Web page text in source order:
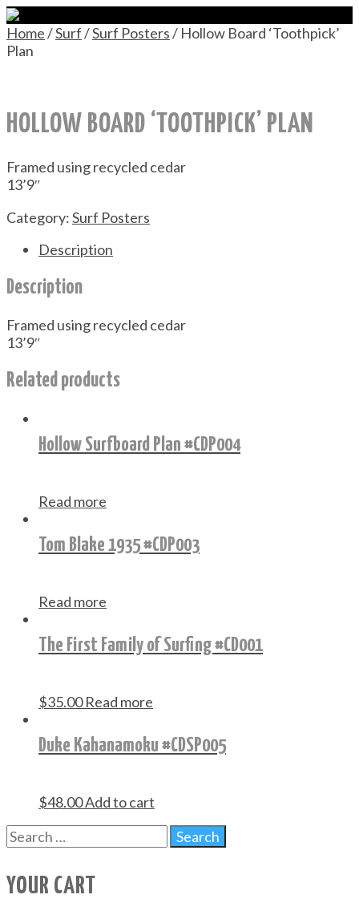
Home/Surf/Surf Posters/ Hollow Board ‘Toothpick’
Plan
HOLLOW BOARD ‘TOOTHPICK’ PLAN
Framed using recycled cedar
13’9″
Category:Surf Posters
Description
Description
Framed using recycled cedar
13’9″
Related products
Hollow Surfboard Plan #CDP004
Read more
Tom Blake 1935 #CDP003
Read more
The First Family of Surfing #CD001
$35.00 Read more
Duke Kahanamoku #CDSP005
$48.00Add to cart
YOUR CART